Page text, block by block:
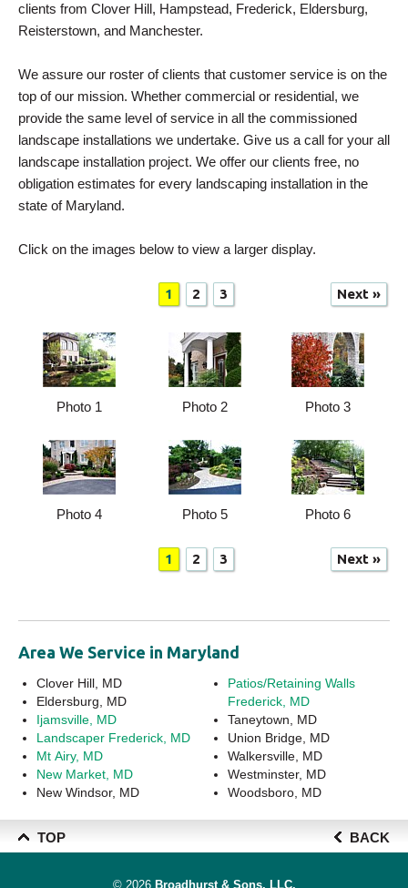
clients from Clover Hill, Hampstead, Frederick, Eldersburg,
Reisterstown, and Manchester.
We assure our roster of clients that customer service is on the
top of our mission. Whether commercial or residential, we
provide the same level of service in all the commissioned
landscape installations we undertake. Give us a call for your all
landscape installation project. We offer our clients free, no
obligation estimates for every landscaping installation in the
state of Maryland.
Click on the images below to view a larger display.
1 2 3 Next »
Photo 1 Photo 2 Photo 3
Photo 4 Photo 5 Photo 6
1 2 3 Next »
Area We Service in Maryland
Clover Hill, MD
Eldersburg, MD
Ijamsville, MD
Landscaper Frederick, MD
Mt Airy, MD
New Market, MD
New Windsor, MD
Patios/Retaining Walls
Frederick, MD
Taneytown, MD
Union Bridge, MD
Walkersville, MD
Westminster, MD
Woodsboro, MD
TOP BACK
© 2026 Broadhurst & Sons, LLC.